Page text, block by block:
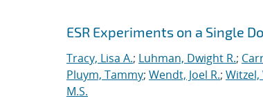
Search results
Jump to search filters
ESR Experiments on a Single
Tracy, Lisa A.; Luhman, Dwight R.;
Pluym, Tammy; Wendt, Joel R.; Witzel,
M.S.